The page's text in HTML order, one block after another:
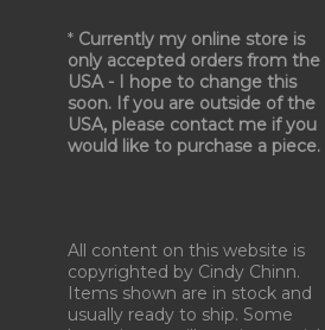
* Currently my online store is
only accepted orders from the
USA - I hope to change this
soon. If you are outside of the
USA, please contact me if you
would like to purchase a piece.
All content on this website is
copyrighted by Cindy Chinn.
Items shown are in stock and
usually ready to ship. Some